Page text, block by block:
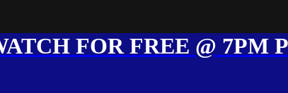
FOR FREE @ 7PM